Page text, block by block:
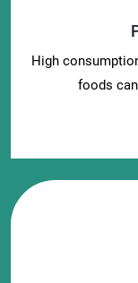
High
foods